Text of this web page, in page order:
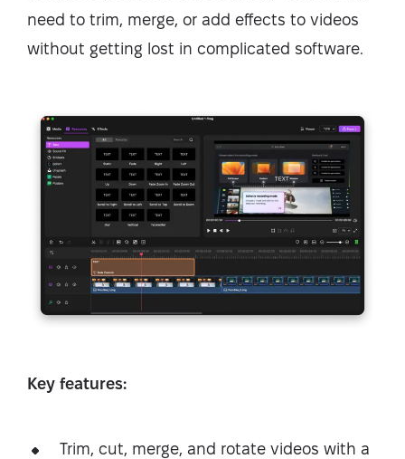
need to trim, merge, or add effects to videos
without getting lost in complicated software.
Key features:
Trim, cut, merge, and rotate videos with a